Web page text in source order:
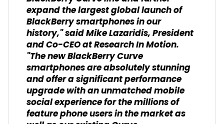
expand the largest global launch of
BlackBerry smartphones in our
history," said Mike Lazaridis, President
and Co-CEO at Research In Motion.
"The new BlackBerry Curve
smartphones are absolutely stunning
and offer a significant performance
upgrade with an unmatched mobile
social experience for the millions of
feature phone users in the market as